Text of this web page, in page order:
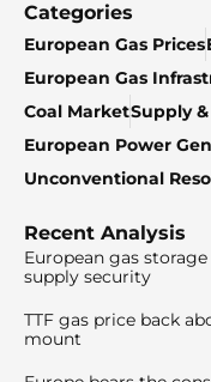
Categories
European Gas Prices
European Gas
Coal MarketSupply
European Power
Unconventional
Recent Analysis
European gas
supply security
TTF gas price back
mount